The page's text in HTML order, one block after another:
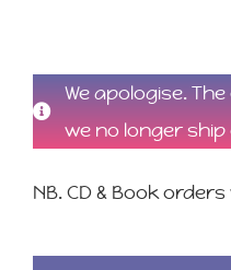
We apologise.
we no longer
NB. CD & Book